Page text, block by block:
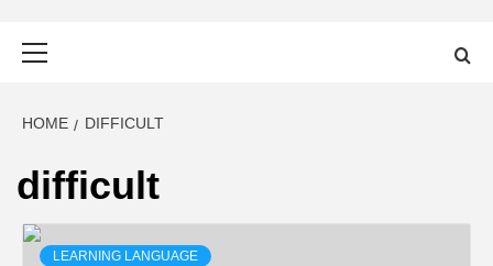
HOME DIFFICULT
difficult
LEARNING LANGUAGE